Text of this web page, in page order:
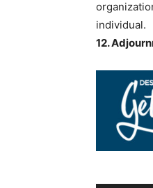
individual.
12.